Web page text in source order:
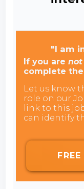
"I am
If you arenot
complete the
Let us know
role on our
link to this
can identify